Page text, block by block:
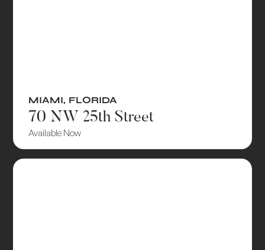
MIAMI, FLORIDA
70 NW 25th Street
Available Now